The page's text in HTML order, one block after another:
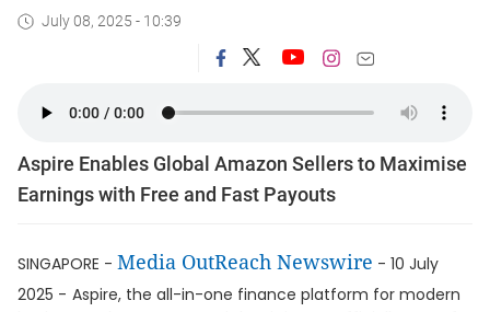
July 08, 2025 - 10:39
Aspire Enables Global Amazon Sellers to Maximise
Earnings with Free and Fast Payouts
SINGAPORE - Media OutReach Newswire - 10 July
2025 - Aspire, the all-in-one finance platform for modern